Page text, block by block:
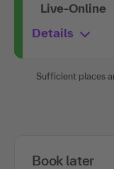
Live-Online
Details
Sufficient places
Book later